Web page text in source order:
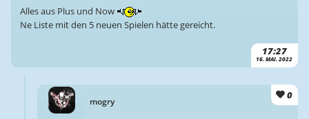
17:27
16. MAI. 2022
Alles aus Plus und Now
Ne Liste mit den 5 neuen Spielen hätte gereicht.
mogry
0